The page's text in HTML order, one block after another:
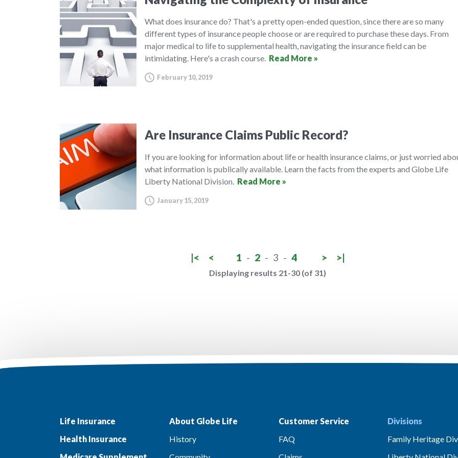
What does insurance do? That's a pretty open-ended question, since there are so many
different types of insurance people choose or are required to purchase these days. From
major medical to life to supplemental health, navigating the insurance field can be
intimidating. Here's a crash course. Read More »
February 10, 2019
Are Insurance Claims Public Record?
If you are looking for information about life or health insurance claims, or just worried
what information is publically available. Learn the facts from the experts and Globe Life
Liberty National Division. Read More »
January 15, 2019
|< < 1 - 2 - 3 - 4 > >|
Displaying results 21-30 (of 31)
Life Insurance
Health Insurance
About Globe Life
History
Customer Service
FAQ
Divisions
Family Heritage